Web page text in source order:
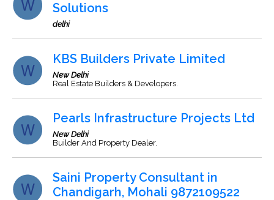
Solutions
delhi
KBS Builders Private Limited
New Delhi
Real Estate Builders & Developers.
Pearls Infrastructure Projects Ltd
New Delhi
Builder And Property Dealer.
Saini Property Consultant in
Chandigarh, Mohali 9872109522